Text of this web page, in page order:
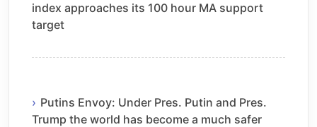
index approaches its 100 hour MA support
target
Putins Envoy: Under Pres. Putin and Pres.
Trump the world has become a much safer